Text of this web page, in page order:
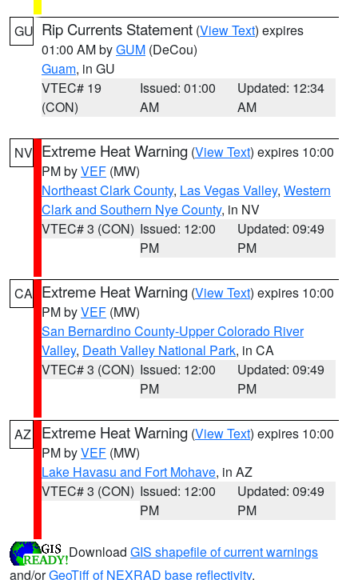
GU Rip Currents Statement (View Text) expires
01:00 AM byGUM (DeCou)
Guam, in GU
VTEC# 19
(CON)
Issued: 01:00
AM
Updated: 12:34
AM
NV Extreme Heat Warning (View Text) expires 10:00
PM byVEF (MW)
Northeast Clark County, Las Vegas Valley, Western
Clark and Southern Nye County, in NV
VTEC# 3 (CON) Issued: 12:00
PM
Updated: 09:49
PM
CA Extreme Heat Warning (View Text) expires 10:00
PM byVEF (MW)
San Bernardino County-Upper Colorado River
Valley, Death Valley National Park, in CA
VTEC# 3 (CON) Issued: 12:00
PM
Updated: 09:49
PM
AZ Extreme Heat Warning (View Text) expires 10:00
PM byVEF (MW)
Lake Havasu and Fort Mohave, in AZ
VTEC# 3 (CON) Issued: 12:00
PM
Updated: 09:49
PM
Download GIS shapefile of current warnings
and/orGeoTiff of NEXRAD base reflectivity.